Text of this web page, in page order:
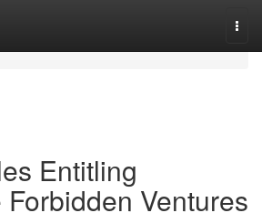
Entitling
Ventures